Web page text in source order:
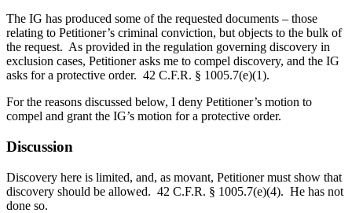
The IG has produced some of the requested documents – those
relating to Petitioner’s criminal conviction, but objects to the bulk of
the request. As provided in the regulation governing discovery in
exclusion cases, Petitioner asks me to compel discovery, and the IG
asks for a protective order. 42 C.F.R. § 1005.7(e)(1).
For the reasons discussed below, I deny Petitioner’s motion to
compel and grant the IG’s motion for a protective order.
Discussion
Discovery here is limited, and, as movant, Petitioner must show that
discovery should be allowed. 42 C.F.R. § 1005.7(e)(4). He has not
done so.